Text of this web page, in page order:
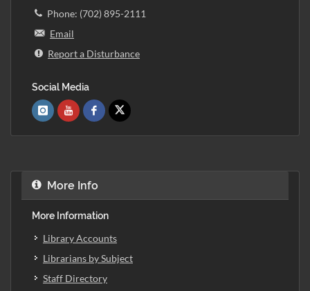
Phone: (702) 895-2111
Email
Report a Disturbance
Social Media
More Info
More Information
Library Accounts
Librarians by Subject
Staff Directory